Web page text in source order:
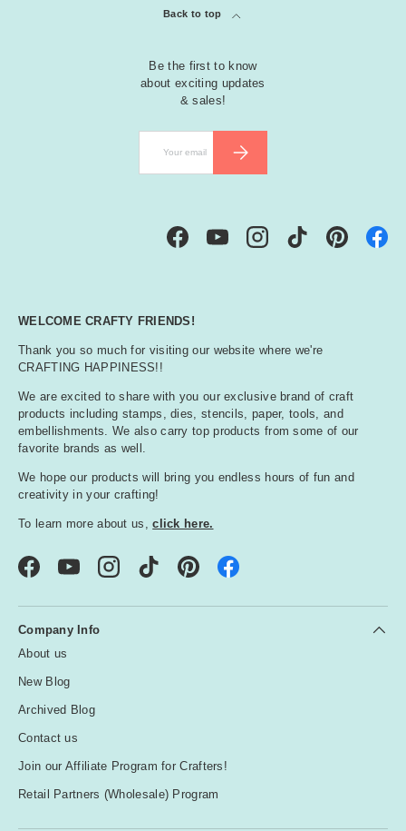
Back to top
Be the first to know
about exciting updates
& sales!
SUBSCRIBE
FacebookYouTubeInstagramTikTok Pinterest
WELCOME CRAFTY FRIENDS!
Thank you so much for visiting our website where we're
CRAFTING HAPPINESS!!
We are excited to share with you our exclusive brand of craft
products including stamps, dies, stencils, paper, tools, and
embellishments. We also carry top products from some of our
favorite brands as well.
We hope our products will bring you endless hours of fun and
creativity in your crafting!
To learn more about us,click here.
FacebookYouTubeInstagramTikTok Pinterest
Company Info
About us
New Blog
Archived Blog
Contact us
Join our Affiliate Program for Crafters!
Retail Partners (Wholesale) Program